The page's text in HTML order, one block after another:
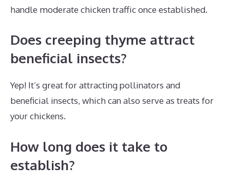
handle moderate chicken traffic once established.
Does creeping thyme attract
beneficial insects?
Yep! It’s great for attracting pollinators and
beneficial insects, which can also serve as treats for
your chickens.
How long does it take to
establish?